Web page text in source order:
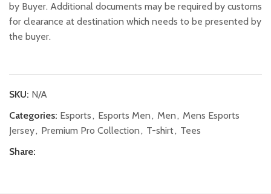
by Buyer. Additional documents may be required by customs
for clearance at destination which needs to be presented by
the buyer.
SKU: N/A
Categories: Esports, Esports Men, Men, Mens Esports
Jersey, Premium Pro Collection, T-shirt, Tees
Share: